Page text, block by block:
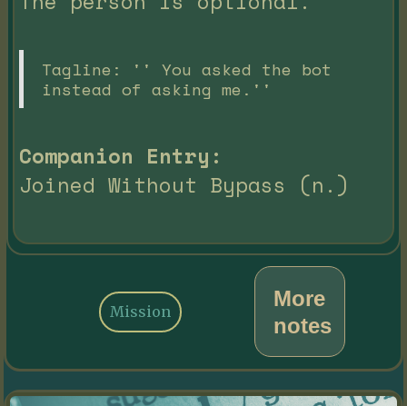
Tagline: '' You asked the bot
instead of asking me.''
Companion Entry:
Joined Without Bypass (n.)
More
notes
Mission